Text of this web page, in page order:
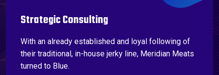
Strategic Consulting
With an already established and loyal following of
their traditional, in-house jerky line, Meridian Meats
turned to Blue.